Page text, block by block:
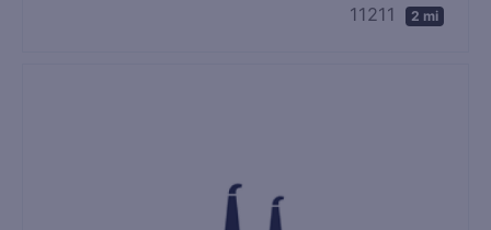
11211
2 mi